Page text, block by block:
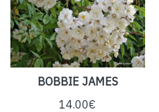
BOBBIE JAMES
14.00€